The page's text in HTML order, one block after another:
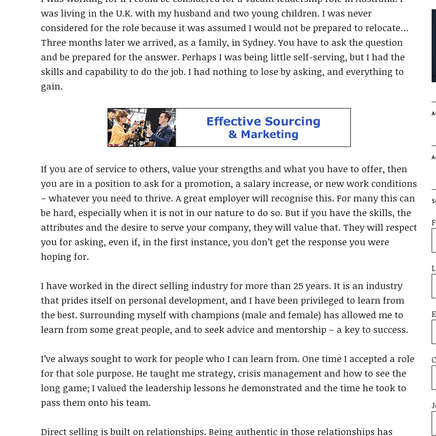
was living in the U.K. with my husband and two young children. I was never
considered for the role because it was assumed I would not be prepared to relocate…
Three months later we arrived, as a family, in Sydney. You have to ask the question
and be prepared for the answer. Perhaps I was being little self-serving, but I had the
skills and capability to do the job. I had nothing to lose by asking, and everything to
gain.
If you are of service to others, value your strengths and what you have to offer, then
you are in a position to ask for a promotion, a salary increase, or new work conditions
– whatever you need to thrive. A great employer will recognise this. For many this can
be hard, especially when it is not in our nature to do so. But if you have the skills, the
attributes and the desire to serve your company, they will value that. They will respect
you for asking, even if, in the first instance, you don’t get the response you were
hoping for.
I have worked in the direct selling industry for more than 25 years. It is an industry
that prides itself on personal development, and I have been privileged to learn from
the best. Surrounding myself with champions (male and female) has allowed me to
learn from some great people, and to seek advice and mentorship – a key to success.
I’ve always sought to work for people who I can learn from. One time I accepted a role
for that sole purpose. He taught me strategy, crisis management and how to see the
long game; I valued the leadership lessons he demonstrated and the time he took to
pass them onto his team.
Direct selling is built on relationships. Being authentic in those relationships has